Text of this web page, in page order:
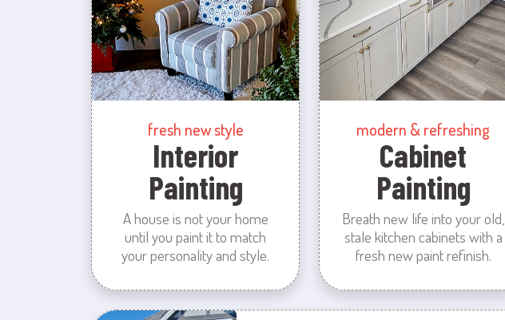
fresh new style
Interior
Painting
A house is not your home
until you paint it to match
your personality and style.
modern & refreshing
Cabinet
Painting
Breath new life into your old,
stale kitchen cabinets with a
fresh new paint refinish.